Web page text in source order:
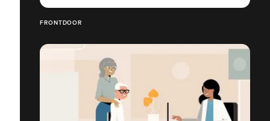
FRONTDOOR